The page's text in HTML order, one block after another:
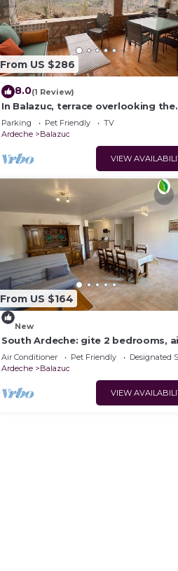
From US $286
8.0(1 Review)
In Balazuc, terrace overlooking the
Ardèche gorges, 300 m from the
beach.
Parking Pet Friendly
TV
Ardeche
Balazuc
VIEW
From US $164
New
South Ardeche: gite 2 bedrooms,
conditioning, wifi, swimming pool,
Vallon Pont d'arc
Air Conditioner Pet Friendly
Designated
Ardeche
Balazuc
VIEW